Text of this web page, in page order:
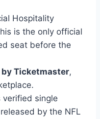
Hospitality
is the only official
seat before the
by Ticketmaster,
single
by the NFL